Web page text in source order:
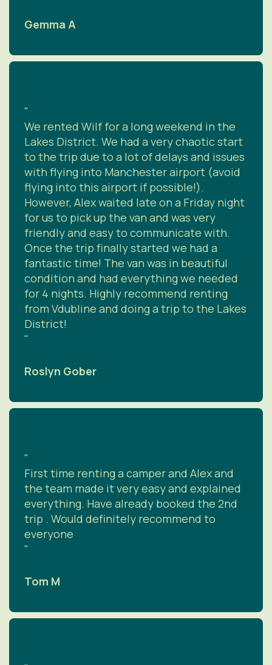
Gemma A
"
We rented Wilf for a long weekend in the
Lakes District. We had a very chaotic start
to the trip due to a lot of delays and issues
with flying into Manchester airport (avoid
flying into this airport if possible!).
However, Alex waited late on a Friday night
for us to pick up the van and was very
friendly and easy to communicate with.
Once the trip finally started we had a
fantastic time! The van was in beautiful
condition and had everything we needed
for 4 nights. Highly recommend renting
from Vdubline and doing a trip to the Lakes
District!
"
Roslyn Gober
"
First time renting a camper and Alex and
the team made it very easy and explained
everything. Have already booked the 2nd
trip . Would definitely recommend to
everyone
"
Tom M